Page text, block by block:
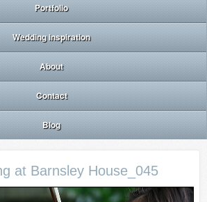
Portfolio
Wedding inspiration
About
Contact
Blog
at Barnsley House_045